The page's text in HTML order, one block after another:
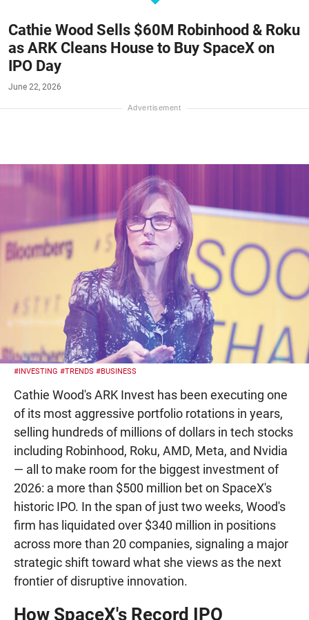
Cathie Wood Sells $60M Robinhood & Roku
as ARK Cleans House to Buy SpaceX on
IPO Day
June 22, 2026
#INVESTING #TRENDS #BUSINESS
Cathie Wood's ARK Invest has been executing one
of its most aggressive portfolio rotations in years,
selling hundreds of millions of dollars in tech stocks
including Robinhood, Roku, AMD, Meta, and Nvidia
— all to make room for the biggest investment of
2026: a more than $500 million bet on SpaceX's
historic IPO. In the span of just two weeks, Wood's
firm has liquidated over $340 million in positions
across more than 20 companies, signaling a major
strategic shift toward what she views as the next
frontier of disruptive innovation.
How SpaceX's Record IPO